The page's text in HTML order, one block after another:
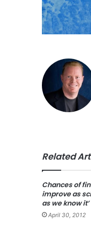
Related
Chances of
improve as
as we know it’
April 30, 2012